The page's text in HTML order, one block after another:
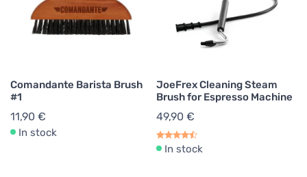
Comandante Barista Brush
#1
11,90 €
In stock
JoeFrex Cleaning Steam
Brush for Espresso Machine
49,90 €
In stock